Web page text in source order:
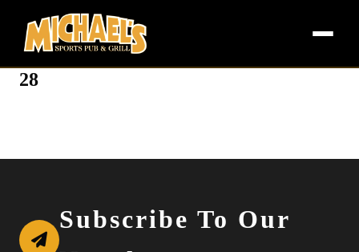
28
Subscribe To Our